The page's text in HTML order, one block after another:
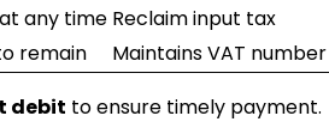
any time Reclaim input tax
remain
Maintains VAT number
debit to ensure timely payment.